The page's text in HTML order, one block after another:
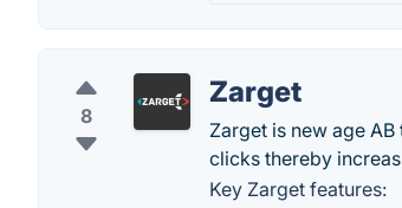
8
Zarget
Zarget is new age
clicks thereby
Key Zarget features: